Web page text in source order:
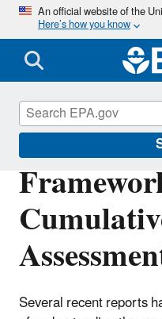
An official website of the
Here’s how you know
Several recent reports
Risk Assessment